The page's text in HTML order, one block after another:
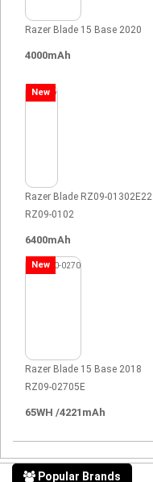
Razer Blade 15 Base 2020
4000mAh
New
Razer Blade RZ09-01302E22
RZ09-0102
6400mAh
New
Razer Blade 15 Base 2018
RZ09-02705E
65WH /4221mAh
Popular Brands